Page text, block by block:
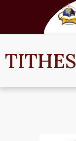
TITHES